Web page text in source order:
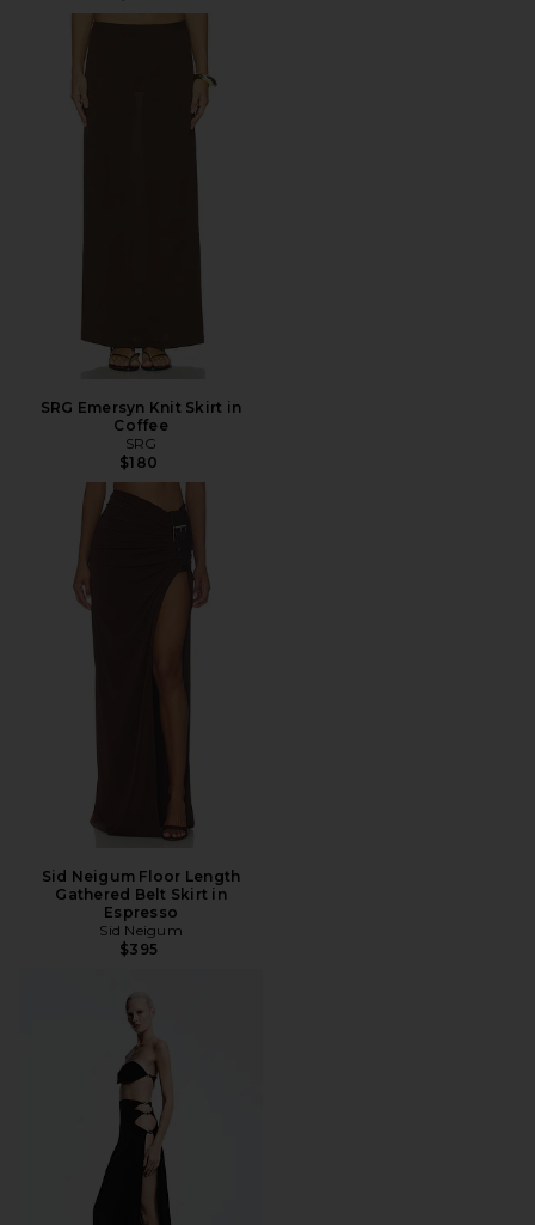
SRG Emersyn Knit Skirt in
Coffee
SRG
$180
Sid Neigum Floor Length
Gathered Belt Skirt in
Espresso
Sid Neigum
$395